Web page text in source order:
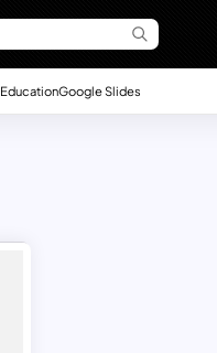
EducationGoogle Slides